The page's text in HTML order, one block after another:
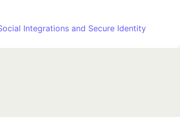
Integrations and Secure Identity